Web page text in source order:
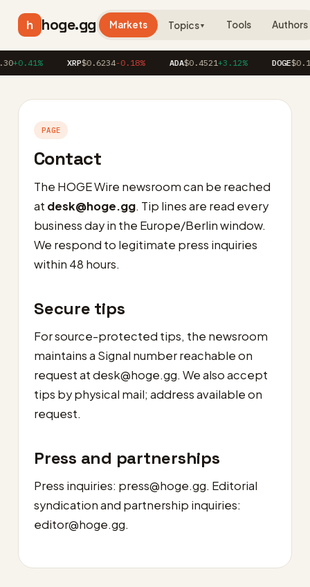
h hoge.gg Markets Topics▼ Tools Authors
+0.41% XRP$0.6234-0.18% ADA$0.4521+3.12% DOGE
PAGE
Contact
The HOGE Wire newsroom can be reached
at desk@hoge.gg. Tip lines are read every
business day in the Europe/Berlin window.
We respond to legitimate press inquiries
within 48 hours.
Secure tips
For source-protected tips, the newsroom
maintains a Signal number reachable on
request atdesk@hoge.gg. We also accept
tips by physical mail; address available on
request.
Press and partnerships
Press inquiries: press@hoge.gg. Editorial
syndication and partnership inquiries:
editor@hoge.gg.